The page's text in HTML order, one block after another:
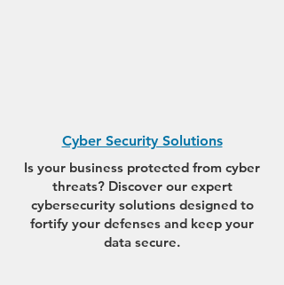
Cyber Security Solutions
Is your business protected from cyber
threats? Discover our expert
cybersecurity solutions designed to
fortify your defenses and keep your
data secure.